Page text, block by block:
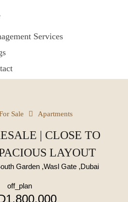
Services
Sale Apartments
| CLOSE TO
LAYOUT
Garden ,Wasl Gate ,Dubai
off_plan